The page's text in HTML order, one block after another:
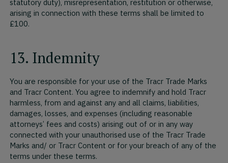
statutory duty), misrepresentation, restitution or otherwise,
arising in connection with these terms shall be limited to
£100.
13. Indemnity
You are responsible for your use of the Tracr Trade Marks
and Tracr Content. You agree to indemnify and hold Tracr
harmless, from and against any and all claims, liabilities,
damages, losses, and expenses (including reasonable
attorneys’ fees and costs) arising out of or in any way
connected with your unauthorised use of the Tracr Trade
Marks and/ or Tracr Content or for your breach of any of the
terms under these terms.